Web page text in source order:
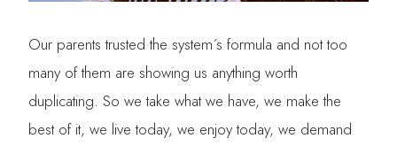
Our parents trusted the system´s formula and not too
many of them are showing us anything worth
duplicating. So we take what we have, we make the
best of it, we live today, we enjoy today, we demand